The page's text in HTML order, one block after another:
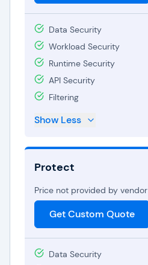
Data Security
Workload Security
Runtime Security
API Security
Filtering
Show Less
Protect
Price not provided by vendor
Get Custom Quote
Data Security